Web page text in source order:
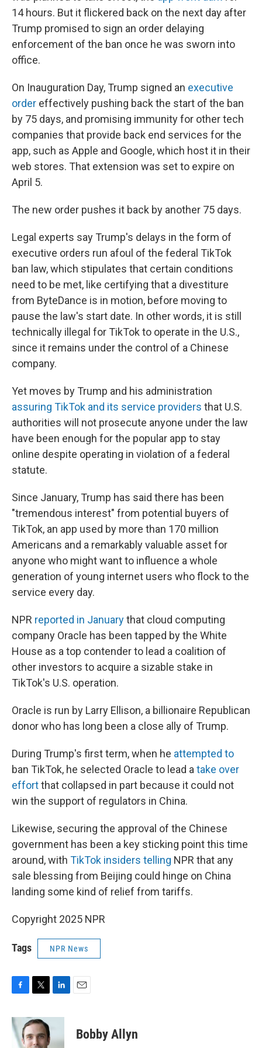
14 hours. But it flickered back on the next day after
Trump promised to sign an order delaying
enforcement of the ban once he was sworn into
office.
On Inauguration Day, Trump signed an executive
order effectively pushing back the start of the ban
by 75 days, and promising immunity for other tech
companies that provide back end services for the
app, such as Apple and Google, which host it in their
web stores. That extension was set to expire on
April 5.
The new order pushes it back by another 75 days.
Legal experts say Trump's delays in the form of
executive orders run afoul of the federal TikTok
ban law, which stipulates that certain conditions
need to be met, like certifying that a divestiture
from ByteDance is in motion, before moving to
pause the law's start date. In other words, it is still
technically illegal for TikTok to operate in the U.S.,
since it remains under the control of a Chinese
company.
Yet moves by Trump and his administration
assuring TikTok and its service providers that U.S.
authorities will not prosecute anyone under the law
have been enough for the popular app to stay
online despite operating in violation of a federal
statute.
Since January, Trump has said there has been
"tremendous interest" from potential buyers of
TikTok, an app used by more than 170 million
Americans and a remarkably valuable asset for
anyone who might want to influence a whole
generation of young internet users who flock to the
service every day.
NPR reported in Januarythat cloud computing
company Oracle has been tapped by the White
House as a top contender to lead a coalition of
other investors to acquire a sizable stake in
TikTok's U.S. operation.
Oracle is run by Larry Ellison, a billionaire Republican
donor who has long been a close ally of Trump.
During Trump's first term, when he attempted to
ban TikTok, he selected Oracle to lead a take over
effortthat collapsed in part because it could not
win the support of regulators in China.
Likewise, securing the approval of the Chinese
government has been a key sticking point this time
around, with TikTok insiders telling NPR that any
sale blessing from Beijing could hinge on China
landing some kind of relief from tariffs.
Copyright 2025 NPR
Tags NPR News
c
e
b
i
t
n
e
Bobby Allyn